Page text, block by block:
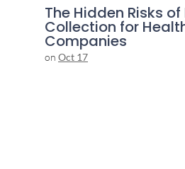
The Hidden Risks
Collection for
Companies
on Oct 17